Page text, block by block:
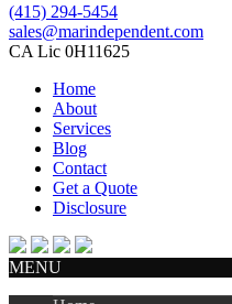
(415) 294-5454
sales@marindependent.com
CA Lic 0H11625
Home
About
Services
Blog
Contact
Get a Quote
Disclosure
MENU